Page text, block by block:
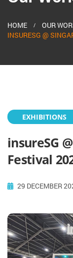
HOME
OUR
INSURESG @
EXHIBITIONS
insureSG
Festival
29 DECEMBER